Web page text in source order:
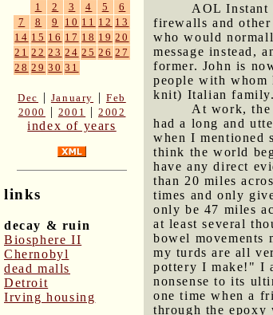
1 2 3 4 5
6
7
8 9 10 11 12 13
14 15 16 17 18 19 20
21 22 23 24 25 26 27
28 29 30 31
Dec | January | Feb
2000
| 2001 |2002
index of years
links
decay & ruin
Biosphere II
Chernobyl
dead malls
Detroit
Irving housing
AOL Instant
firewalls and
who would
message instead,
former. John is
people with whom
knit) Italian family.
At work, the
had a long and
when I mentioned
think the world
have any direct
than 20 miles
times and only
only be 47 miles
at least several
bowel movements
my turds are all
pottery I make!" I
nonsense to its
one time when a
through the